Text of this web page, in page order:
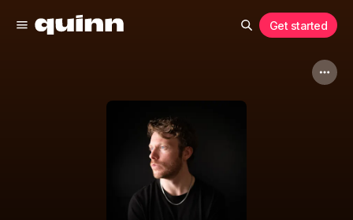
Get started